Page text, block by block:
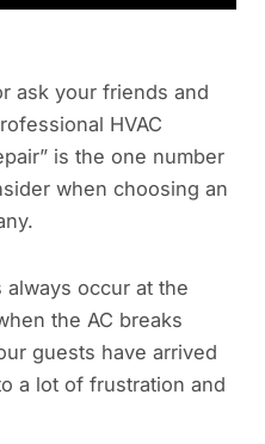
ask your friends and
HVAC
is the one number
when choosing an
always occur at the
the AC breaks
guests have arrived
a lot of frustration and